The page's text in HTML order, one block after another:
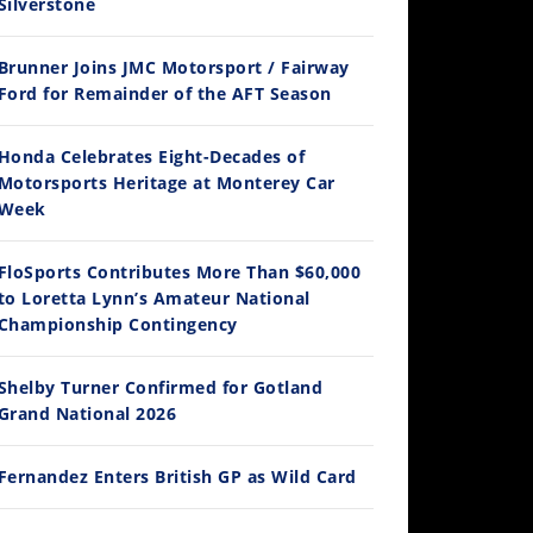
12:33
4/2026
WorldSBK vs MotoGP - We Ride BOTH!
Joins JMC Motorsport / Fairway
for Remainder of the AFT Season
Celebrates Eight-Decades of
Heritage at Monterey Car
Contributes More Than $60,000
Loretta Lynn’s Amateur National
Contingency
Turner Confirmed for Gotland
National 2026
Enters British GP as Wild Card